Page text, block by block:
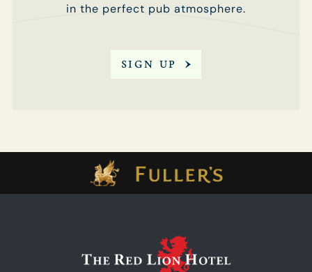
in the perfect pub atmosphere.
SIGN UP